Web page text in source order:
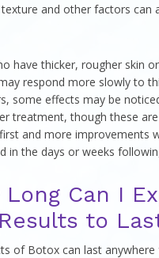
and other factors can
have thicker, rougher skin
respond more slowly to
some effects may be
treatment, though these
and more improvements
in the days or weeks
Long Can I
to
of Botox can last